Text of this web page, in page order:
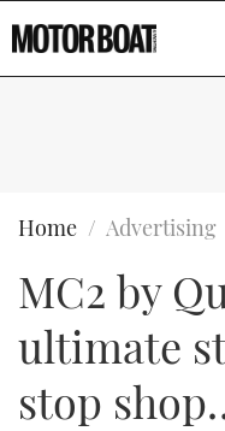
Type to search
Home Advertising
MC2 by
ultimate
stop